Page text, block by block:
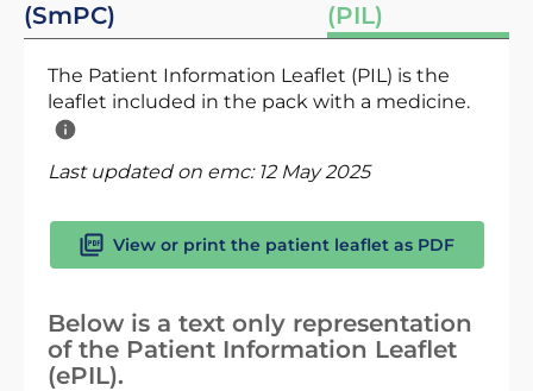
(SmPC)
(PIL)
The Patient Information Leaflet (PIL) is the
leaflet included in the pack with a medicine.
Last updated on emc: 12 May 2025
View or print the patient leaflet as PDF
Below is a text only representation
of the Patient Information Leaflet
(ePIL).